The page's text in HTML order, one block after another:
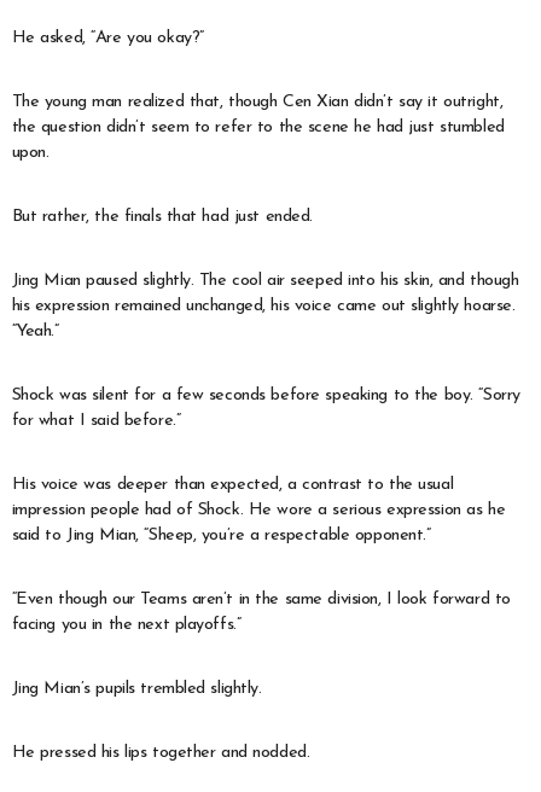
He asked, “Are you okay?”
The young man realized that, though Cen Xian didn’t say it outright,
the question didn’t seem to refer to the scene he had just stumbled
upon.
But rather, the finals that had just ended.
Jing Mian paused slightly. The cool air seeped into his skin, and though
his expression remained unchanged, his voice came out slightly hoarse.
“Yeah.”
Shock was silent for a few seconds before speaking to the boy. “Sorry
for what I said before.”
His voice was deeper than expected, a contrast to the usual
impression people had of Shock. He wore a serious expression as he
said to Jing Mian, “Sheep, you’re a respectable opponent.”
“Even though our Teams aren’t in the same division, I look forward to
facing you in the next playoffs.”
Jing Mian’s pupils trembled slightly.
He pressed his lips together and nodded.